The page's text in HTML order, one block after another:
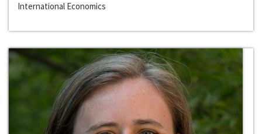
International Economics